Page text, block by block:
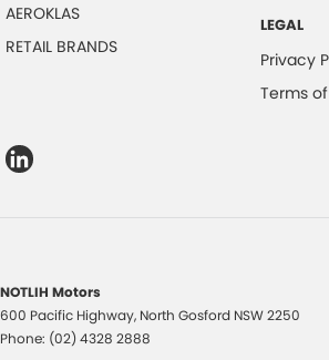
AEROKLAS
RETAIL BRANDS
LEGAL
Privacy
Terms
NOTLIH Motors
600 Pacific Highway, North Gosford NSW2250
Phone: (02) 4328 2888